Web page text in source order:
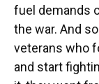
fuel demands
the war. And
veterans who
and start